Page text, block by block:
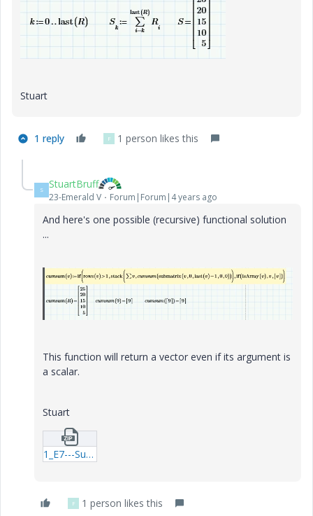
Stuart
1 reply F 1 person likes this
S StuartBruff
23-Emerald V Forum|Forum|4 years ago
And here's one possible (recursive) functional solution
...
This function will return a vector even if its argument is
a scalar.
Stuart
1_E7---Summation_Example-02.zip
F 1 person likes this